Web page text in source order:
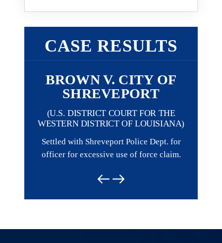
CASE RESULTS
BROWN V. CITY OF
SHREVEPORT
(U.S. DISTRICT COURT FOR THE
WESTERN DISTRICT OF LOUISIANA)
Settled with Shreveport Police Dept. for
officer for excessive use of force claim.